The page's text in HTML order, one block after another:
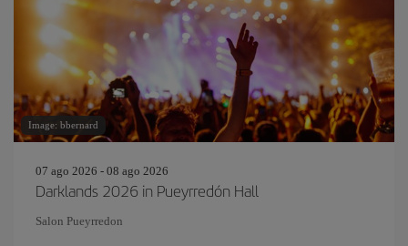
Image: bbernard
07 ago 2026 - 08 ago 2026
Darklands 2026 in Pueyrredón Hall
Salon Pueyrredon